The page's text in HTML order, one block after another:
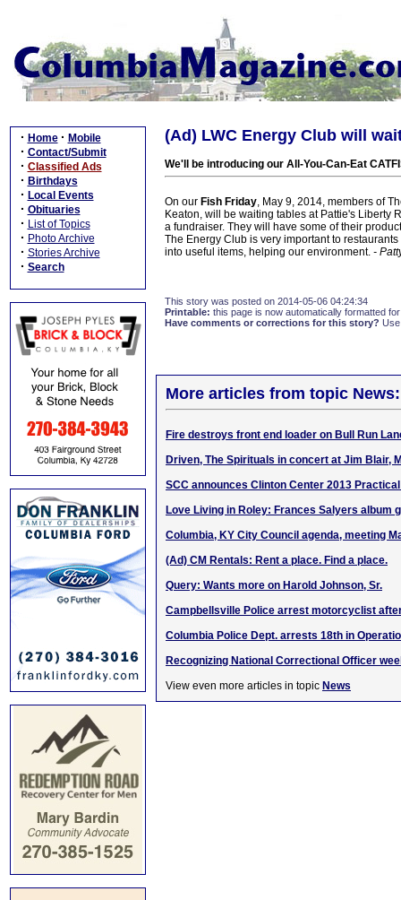
· Home · Mobile
· Contact/Submit
· Classified Ads
· Birthdays
· Local Events
· Obituaries
· List of Topics
· Photo Archive
· Stories Archive
· Search
(Ad) LWC Energy Club will
We'll be introducing our All-You-Can-Eat
On our Fish Friday, May 9, 2014, members of
Keaton, will be waiting tables at Pattie's Liberty
a fundraiser. They will have some of their
The Energy Club is very important to
into useful items, helping our environment. -
This story was posted on 2014-05-06 04:24:34
Printable: this page is now automatically formatted
Have comments or corrections for this story?
More articles from topic News:
Fire destroys front end loader on Bull Run
Driven, The Spirituals in concert at Jim Blair,
SCC announces Clinton Center 2013
Love Living in Roley: Frances Salyers album
Columbia, KY City Council agenda, meeting
(Ad) CM Rentals: Rent a place. Find a place.
Query: Wants more on Harold Johnson, Sr.
Campbellsville Police arrest motorcyclist
Columbia Police Dept. arrests 18th in
Recognizing National Correctional Officer
View even more articles in topic News